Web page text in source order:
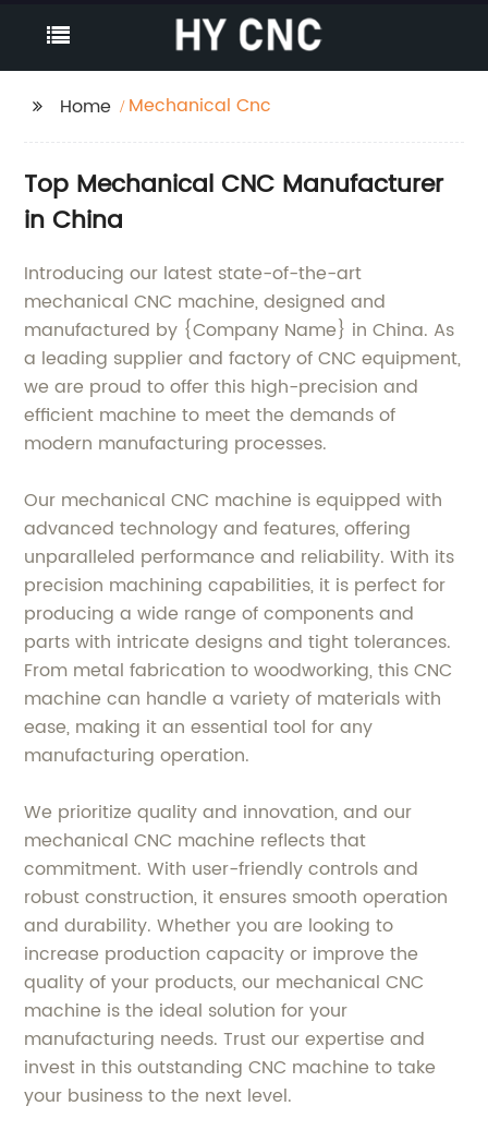
Home Mechanical Cnc
Top Mechanical CNC Manufacturer
in China
Introducing our latest state-of-the-art
mechanical CNC machine, designed and
manufactured by {Company Name} in China. As
a leading supplier and factory of CNC equipment,
we are proud to offer this high-precision and
efficient machine to meet the demands of
modern manufacturing processes.
Our mechanical CNC machine is equipped with
advanced technology and features, offering
unparalleled performance and reliability. With its
precision machining capabilities, it is perfect for
producing a wide range of components and
parts with intricate designs and tight tolerances.
From metal fabrication to woodworking, this CNC
machine can handle a variety of materials with
ease, making it an essential tool for any
manufacturing operation.
We prioritize quality and innovation, and our
mechanical CNC machine reflects that
commitment. With user-friendly controls and
robust construction, it ensures smooth operation
and durability. Whether you are looking to
increase production capacity or improve the
quality of your products, our mechanical CNC
machine is the ideal solution for your
manufacturing needs. Trust our expertise and
invest in this outstanding CNC machine to take
your business to the next level.